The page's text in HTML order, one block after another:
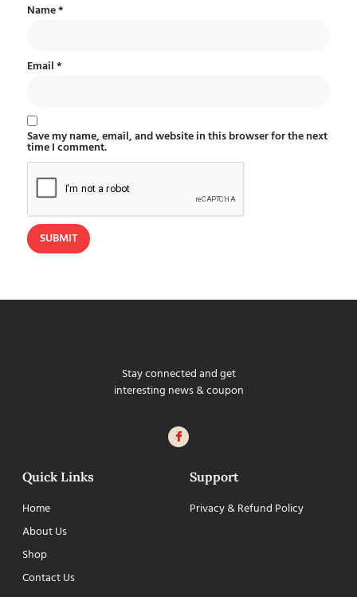
Name*
Email*
Save my name, email, and website in this browser for the next
time I comment.
Stay connected and get
interesting news & coupon
Quick Links
Home
About Us
Shop
Contact Us
Support
Privacy & Refund Policy